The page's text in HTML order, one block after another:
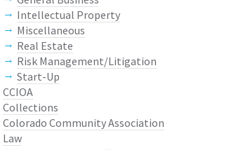
Intellectual Property
Miscellaneous
Real Estate
Risk Management/Litigation
Start-Up
CCIOA
Collections
Colorado Community Association
Law